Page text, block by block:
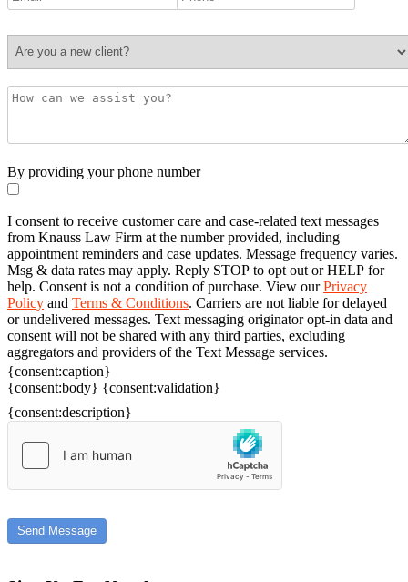
By providing your phone number
I consent to receive customer care and case-related text messages
from Knauss Law Firm at the number provided, including
appointment reminders and case updates. Message frequency varies.
Msg & data rates may apply. Reply STOP to opt out or HELP for
help. Consent is not a condition of purchase. View ourPrivacy
Policy and Terms & Conditions. Carriers are not liable for delayed
or undelivered messages. Text messaging originator opt-in data and
consent will not be shared with any third parties, excluding
aggregators and providers of the Text Message services.
{consent:caption}
{consent:body} {consent:validation}
{consent:description}
Send Message